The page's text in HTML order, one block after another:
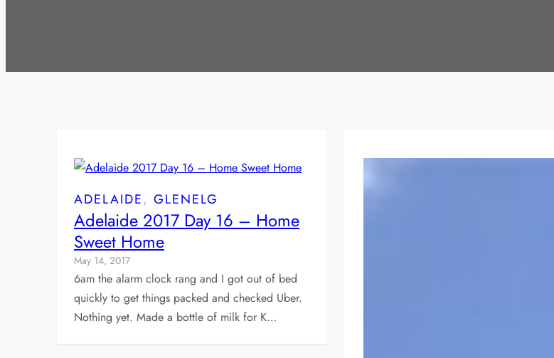
ADELAIDE, GLENELG
Adelaide 2017 Day 16 – Home
Sweet Home
May 14, 2017
6am the alarm clock rang and I got out of bed
quickly to get things packed and checked Uber.
Nothing yet. Made a bottle of milk for K…